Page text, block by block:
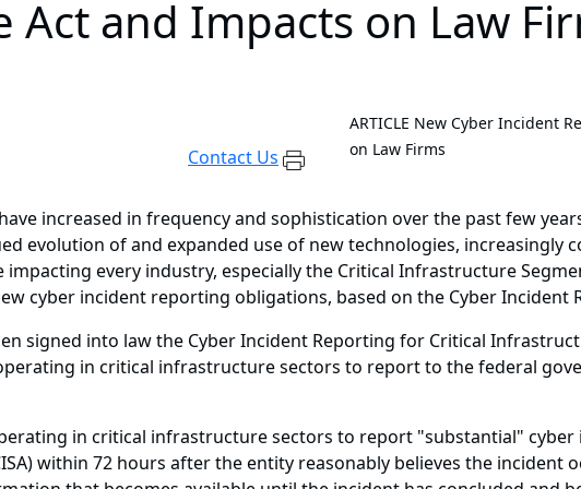
and Impacts on Law
Contact Us
ARTICLE New Cyber Incident
on Law Firms
increased in frequency and sophistication over the past few
evolution of and expanded use of new technologies, increasingly
impacting every industry, especially the Critical Infrastructure
cyber incident reporting obligations, based on the Cyber
signed into law the Cyber Incident Reporting for Critical
in critical infrastructure sectors to report to the federal
in critical infrastructure sectors to report "substantial" cyber
within 72 hours after the entity reasonably believes the incident